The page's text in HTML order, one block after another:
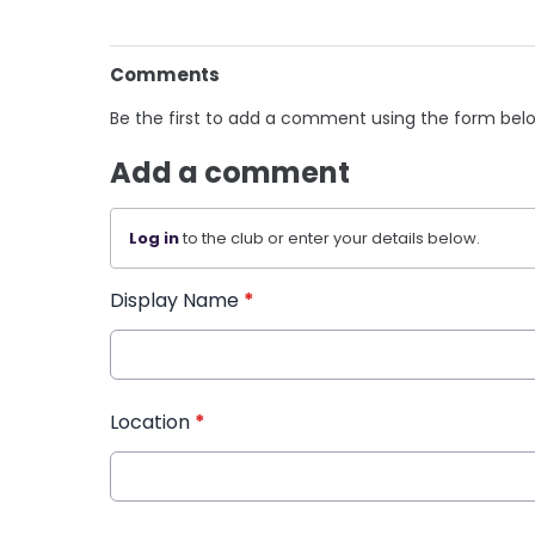
Comments
Be the first to add a comment using the form
Add a comment
Log into the club or enter your details below.
Display Name *
Location *